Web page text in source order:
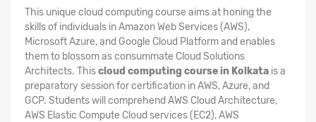
This unique cloud computing course aims at honing the
skills of individuals in Amazon Web Services (AWS),
Microsoft Azure, and Google Cloud Platform and enables
them to blossom as consummate Cloud Solutions
Architects. Thiscloud computing course in Kolkata is a
preparatory session for certification in AWS, Azure, and
GCP. Students will comprehend AWS Cloud Architecture,
AWS Elastic Compute Cloud services (EC2), AWS